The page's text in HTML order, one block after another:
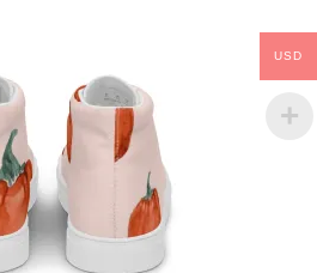
USD